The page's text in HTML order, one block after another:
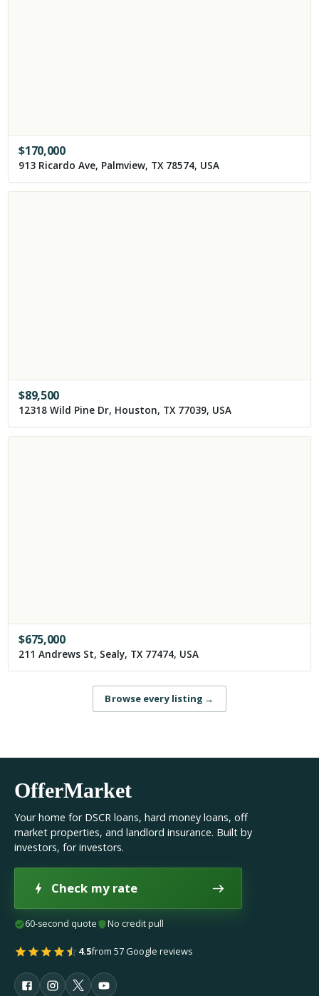
$170,000
913 Ricardo Ave, Palmview, TX 78574, USA
$89,500
12318 Wild Pine Dr, Houston, TX 77039, USA
$675,000
211 Andrews St, Sealy, TX 77474, USA
Browse every listing →
OfferMarket
Your home for DSCR loans, hard money loans, off
market properties, and landlord insurance. Built by
investors, for investors.
Check my rate
60-second quote No credit pull
4.5from 57 Google reviews